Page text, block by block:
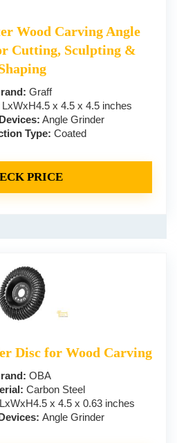
Wood Carving Angle
Cutting, Sculpting &
Graff
LxWxH4.5 x 4.5 x 4.5 inches
Angle Grinder
Type: Coated
PRICE
Disc for Wood Carving
OBA
Carbon Steel
LxWxH4.5 x 4.5 x 0.63 inches
Angle Grinder